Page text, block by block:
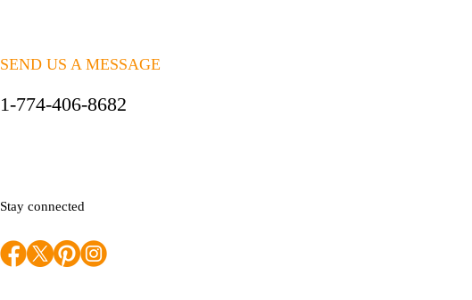
SEND US A MESSAGE
1-774-406-8682
Stay connected